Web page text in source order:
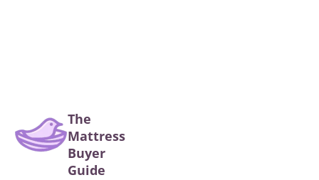
The
Mattress
Buyer
Guide